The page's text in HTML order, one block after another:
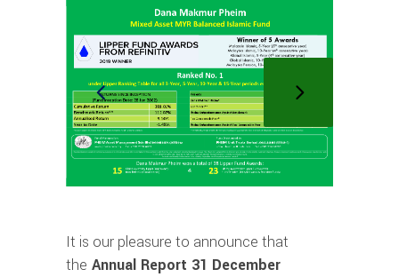
It is our pleasure to announce that
the Annual Report 31 December